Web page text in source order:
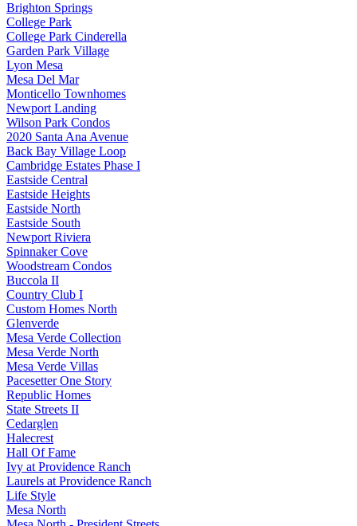
Brighton Springs
College Park
College Park Cinderella
Garden Park Village
Lyon Mesa
Mesa Del Mar
Monticello Townhomes
Newport Landing
Wilson Park Condos
2020 Santa Ana Avenue
Back Bay Village Loop
Cambridge Estates Phase I
Eastside Central
Eastside Heights
Eastside North
Eastside South
Newport Riviera
Spinnaker Cove
Woodstream Condos
Buccola II
Country Club I
Custom Homes North
Glenverde
Mesa Verde Collection
Mesa Verde North
Mesa Verde Villas
Pacesetter One Story
Republic Homes
State Streets II
Cedarglen
Halecrest
Hall Of Fame
Ivy at Providence Ranch
Laurels at Providence Ranch
Life Style
Mesa North